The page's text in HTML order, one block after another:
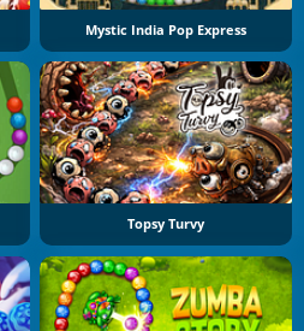
Mystic India Pop Express
Topsy Turvy